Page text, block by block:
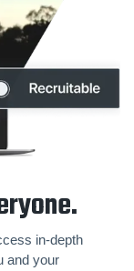
in-depth
and your